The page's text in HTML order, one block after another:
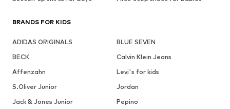
BRANDS FOR KIDS
ADIDAS ORIGINALS
BLUE SEVEN
BECK
Calvin Klein Jeans
Affenzahn
Levi's for kids
S.Oliver Junior
Jordan
Jack & Jones Junior
Pepino